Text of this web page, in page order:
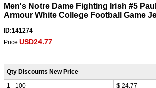
Men's Notre Dame Fighting Irish #5
Armour White College Football Game
ID:141274
Price:USD24.77
Qty Discounts New Price
1 - 100
$ 24.77